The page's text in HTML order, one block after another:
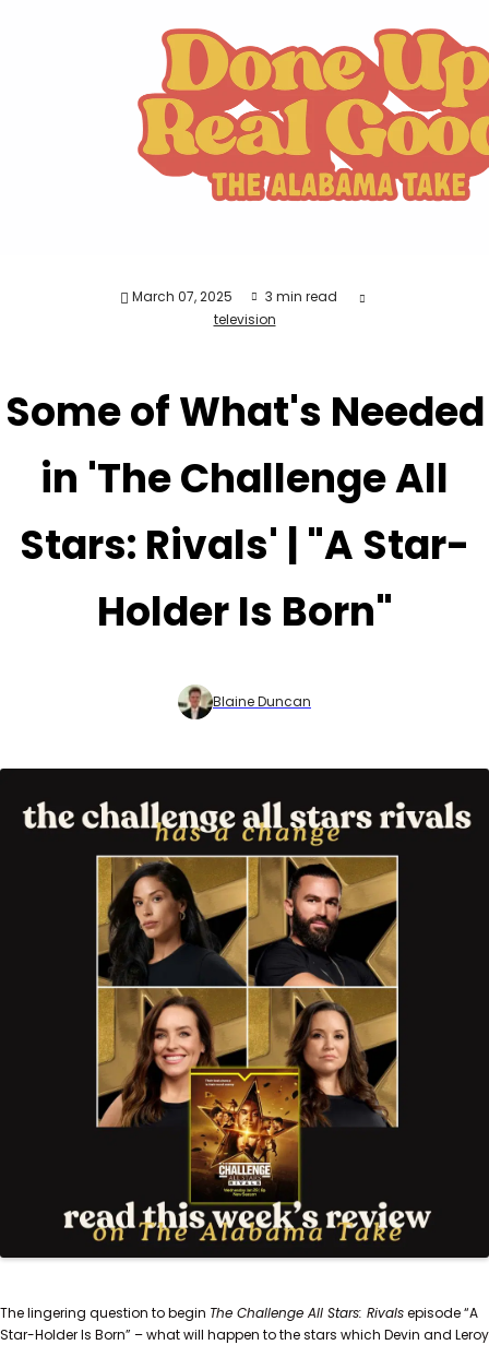
March 07, 2025
3 min read
television
Some of What's Needed
in 'The Challenge All
Stars: Rivals' | "A Star-
Holder Is Born"
Blaine Duncan
The lingering question to begin The Challenge All Stars: Rivalsepisode “A
Star-Holder Is Born” – what will happen to the stars which Devin and Leroy